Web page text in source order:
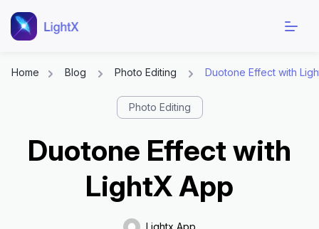
Home Blog Photo Editing Duotone Effect with
Photo Editing
Duotone Effect with
LightX App
Lightx App